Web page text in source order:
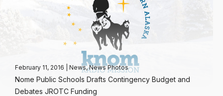
February 11, 2016 News,News Photos
Nome Public Schools Drafts Contingency Budget and
Debates JROTC Funding